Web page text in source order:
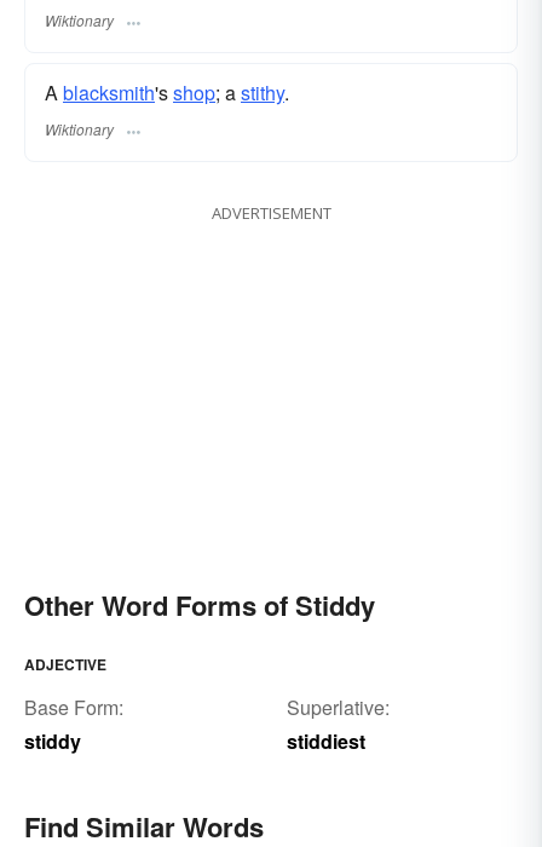
Wiktionary
A blacksmith'sshop; astithy.
Wiktionary
ADVERTISEMENT
Other Word Forms of Stiddy
ADJECTIVE
Base Form:
stiddy
Superlative:
stiddiest
Find Similar Words